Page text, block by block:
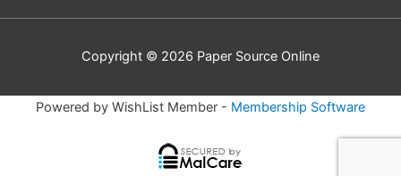
Copyright © 2026 Paper Source Online
Powered by WishList Member - Membership Software